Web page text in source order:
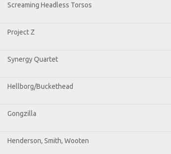
Screaming Headless Torsos
Project Z
Synergy Quartet
Hellborg/Buckethead
Gongzilla
Henderson, Smith, Wooten